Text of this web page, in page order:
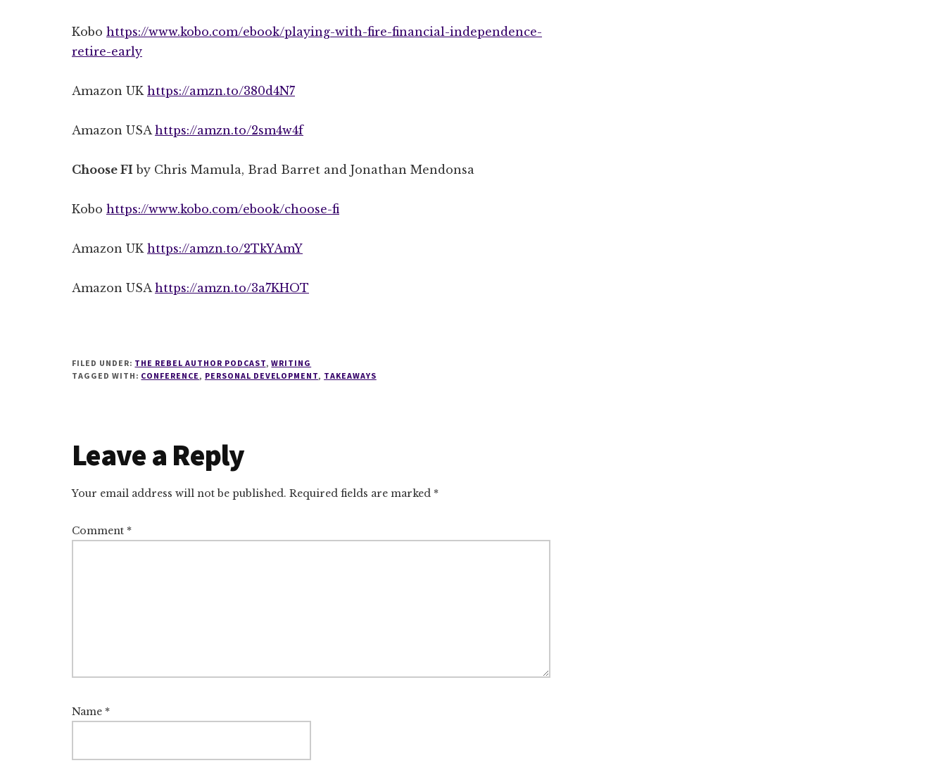
Kobo https://www.kobo.com/ebook/playing-with-fire-financial-independence-
retire-early
Amazon UK https://amzn.to/380d4N7
Amazon USA https://amzn.to/2sm4w4f
Choose FI by Chris Mamula, Brad Barret and Jonathan Mendonsa
Kobo https://www.kobo.com/ebook/choose-fi
Amazon UK https://amzn.to/2TkYAmY
Amazon USA https://amzn.to/3a7KHOT
FILED UNDER: THE REBEL AUTHOR PODCAST,WRITING
TAGGED WITH: CONFERENCE , PERSONAL DEVELOPMENT, TAKEAWAYS
Reader
Interactions
Leave a Reply
Your email address will not be published. Required fields are marked *
Comment *
Name *